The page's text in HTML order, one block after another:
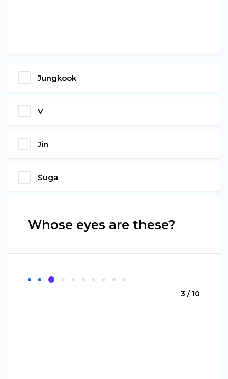
Jungkook
V
Jin
Suga
Whose eyes are these?
3 / 10